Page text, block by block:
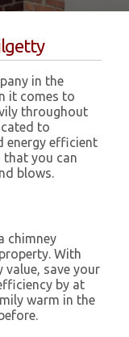
in the
it comes to
throughout
to
energy efficient
that you can
blows.
chimney
With
save your
by at
warm in the